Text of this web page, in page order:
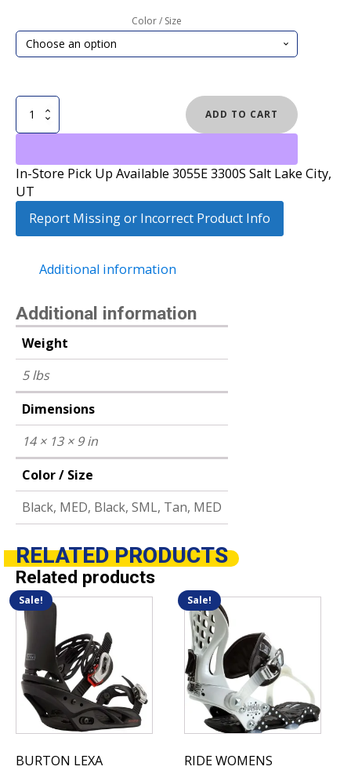
Color / Size
NOW
VETTA
BINDINGS
ADD TO CART
In-Store Pick Up Available 3055E 3300S Salt Lake City,
UT
Report Missing or Incorrect Product Info
Additional information
Additional information
Weight
5 lbs
Dimensions
14 × 13 × 9 in
Color / Size
Black, MED, Black, SML, Tan, MED
RELATEDPRODUCTS
Related products
Sale!
BURTON LEXA
This
product
has
multiple
variants.
The
options
may
Sale!
RIDE WOMENS
This
product
has
multiple
variants.
The
options
may